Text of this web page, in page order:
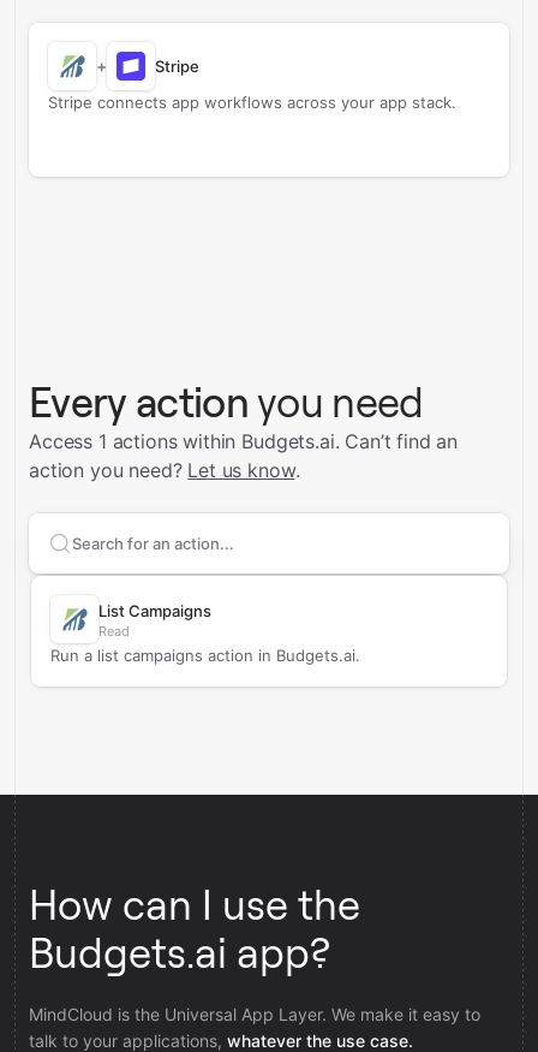
+
Stripe
Stripe connects app workflows across your app stack.
Every action you need
Access 1 actions within Budgets.ai. Can’t find an
action you need? Let us know.
Search supportedBudgets.ai
List Campaigns
Read
Run a list campaigns action in Budgets.ai.
How can I use the
Budgets.ai app?
MindCloud is the Universal App Layer. We make it easy to
talk to your applications, whatever the use case.